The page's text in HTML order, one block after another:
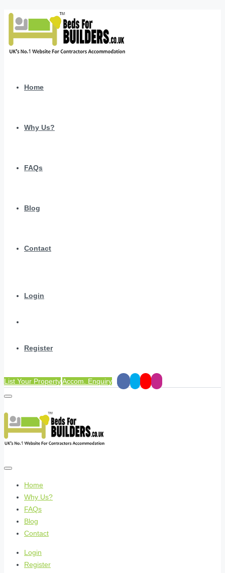
Home
Why Us?
FAQs
Blog
Contact
Login
Register
List Your PropertyAccom. Enquiry
Home
Why Us?
FAQs
Blog
Contact
Login
Register